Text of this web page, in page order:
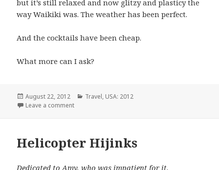
but it’s still relaxed and now glitzy and plasticy the
way Waikiki was. The weather has been perfect.
And the cocktails have been cheap.
What more can I ask?
Posted
on
August 22, 2012 Categories
Travel, USA: 2012
Leave a commenton Tragedy!
Helicopter Hijinks
Dedicated to Amy, who was impatient for it.